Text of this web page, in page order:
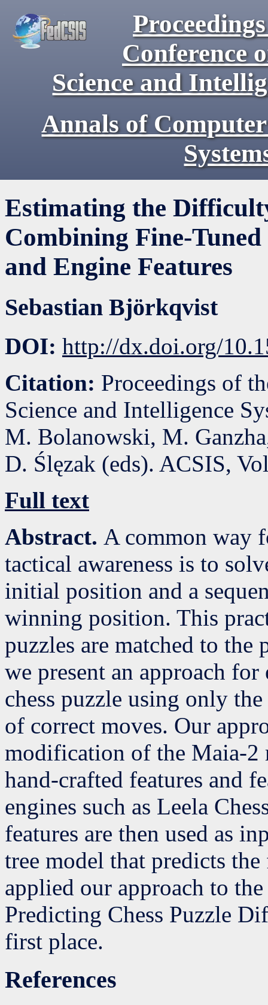
Conference
Science and
Annals of
Estimating the
Combining Fine-
and Engine Features
Sebastian Björkqvist
DOI: http://dx.doi.org/
Citation: Proceedings of
Science and Intelligence
M. Bolanowski, M.
D. Ślęzak (eds). ACSIS,
Full text
Abstract. A common way
tactical awareness is to
initial position and a
winning position. This
puzzles are matched to
we present an approach
chess puzzle using only
of correct moves. Our
modification of the Maia-2
hand-crafted features and
engines such as Leela
features are then used as
tree model that predicts
applied our approach to
Predicting Chess Puzzle
first place.
References